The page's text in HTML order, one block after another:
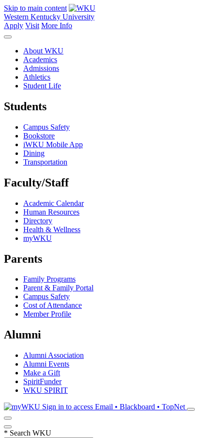
Skip to main content
Western Kentucky University
Apply Visit More Info
About WKU
Academics
Admissions
Athletics
Student Life
Students
Campus Safety
Bookstore
iWKU Mobile App
Dining
Transportation
Faculty/Staff
Academic Calendar
Human Resources
Directory
Health & Wellness
myWKU
Parents
Family Programs
Parent & Family Portal
Campus Safety
Cost of Attendance
Member Profile
Alumni
Alumni Association
Alumni Events
Make a Gift
SpiritFunder
WKU SPIRIT
Sign in to access Email • Blackboard • TopNet
* Search WKU